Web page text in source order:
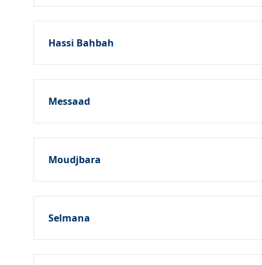
Hassi Bahbah
Messaad
Moudjbara
Selmana